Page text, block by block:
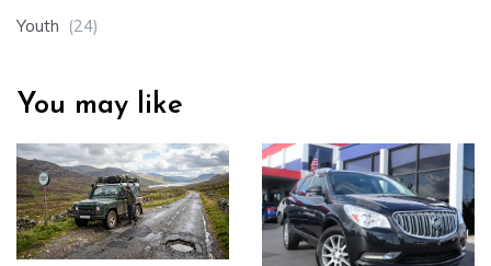
Youth (24)
You may like